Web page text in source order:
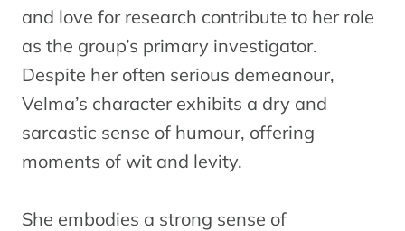
and love for research contribute to her role
as the group’s primary investigator.
Despite her often serious demeanour,
Velma’s character exhibits a dry and
sarcastic sense of humour, offering
moments of wit and levity.
She embodies a strong sense of